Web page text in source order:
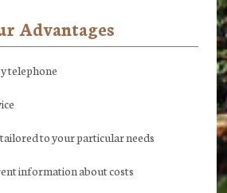
Advantages
telephone
to your particular needs
information about costs